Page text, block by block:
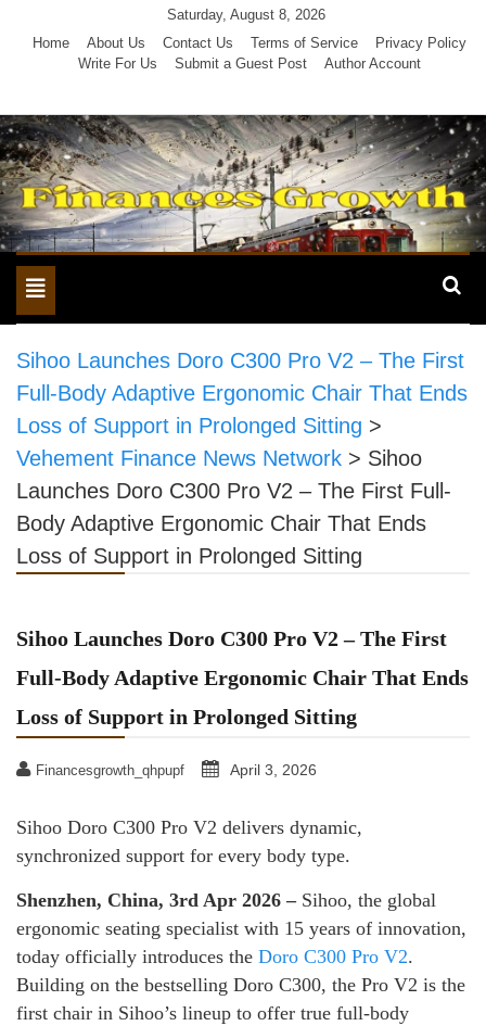
Saturday, August 8, 2026
Home
About Us Contact Us Terms of Service
Privacy Policy
Write For Us
Submit a Guest Post Author Account
Toggle
navigation
Sihoo Launches Doro C300 Pro V2 – The First
Full-Body Adaptive Ergonomic Chair That Ends
Loss of Support in Prolonged Sitting >
Vehement Finance News Network > Sihoo
Launches Doro C300 Pro V2 – The First Full-
Body Adaptive Ergonomic Chair That Ends
Loss of Support in Prolonged Sitting
Sihoo Launches Doro C300 Pro V2 – The First
Full-Body Adaptive Ergonomic Chair That Ends
Loss of Support in Prolonged Sitting
Financesgrowth_qhpupf April 3, 2026
Sihoo Doro C300 Pro V2 delivers dynamic,
synchronized support for every body type.
Shenzhen, China, 3rd Apr 2026 – Sihoo, the global
ergonomic seating specialist with 15 years of innovation,
today officially introduces the Doro C300 Pro V2.
Building on the bestselling Doro C300, the Pro V2 is the
first chair in Sihoo’s lineup to offer true full-body